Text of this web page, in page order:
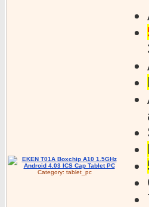
Category: tablet_pc